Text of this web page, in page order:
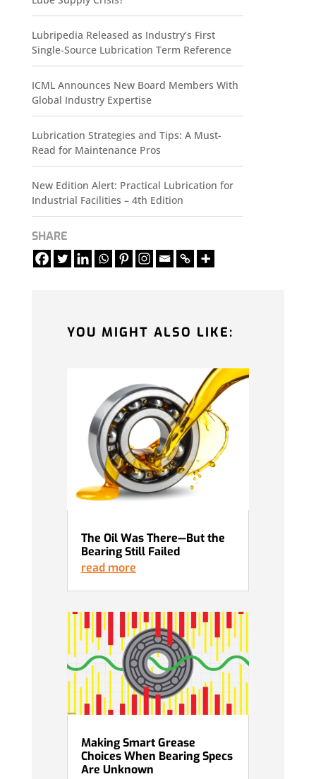
Lubripedia Released as Industry’s First
Single-Source Lubrication Term Reference
ICML Announces New Board Members With
Global Industry Expertise
Lubrication Strategies and Tips: A Must-
Read for Maintenance Pros
New Edition Alert: Practical Lubrication for
Industrial Facilities – 4th Edition
SHARE
YOU MIGHT ALSO LIKE:
The Oil Was There—But the
Bearing Still Failed
read more
Making Smart Grease
Choices When Bearing Specs
Are Unknown